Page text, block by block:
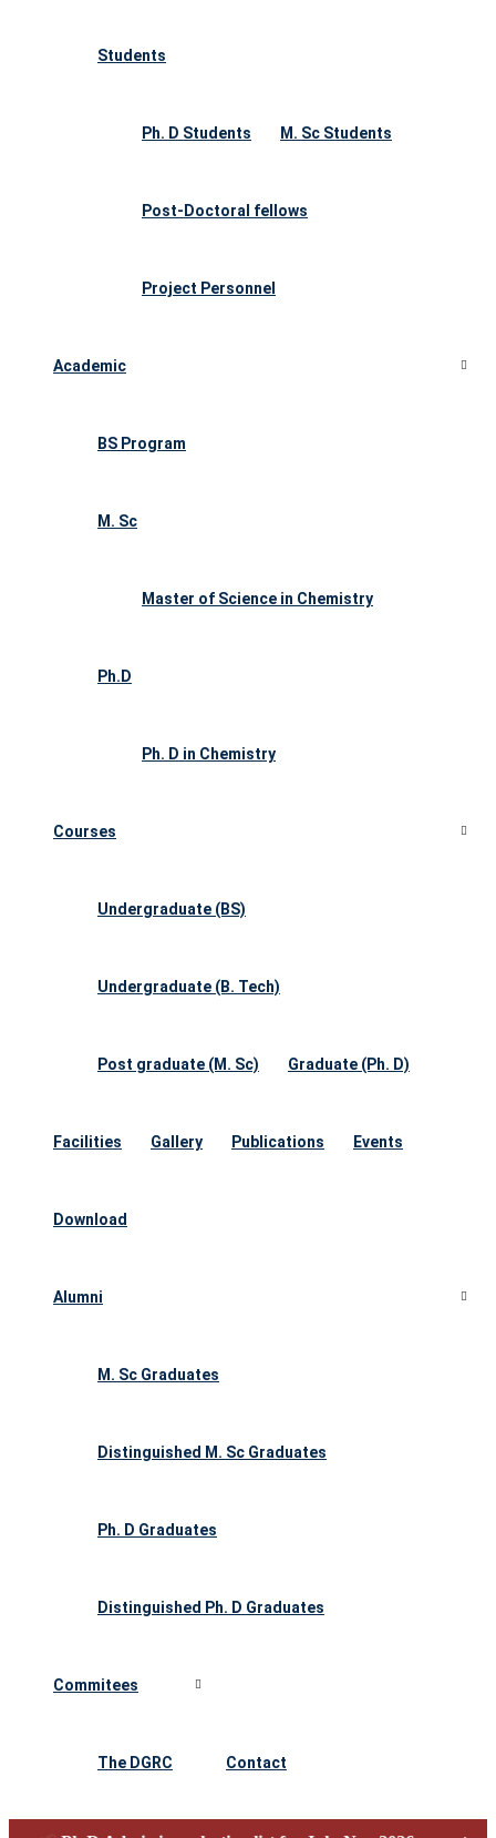
Students
Ph. D Students M. Sc Students
Post-Doctoral fellows
Project Personnel
Academic
BS Program
M. Sc
Master of Science in Chemistry
Ph.D
Ph. D in Chemistry
Courses
Undergraduate (BS)
Undergraduate (B. Tech)
Post graduate (M. Sc) Graduate (Ph. D)
Facilities Gallery Publications Events
Download
Alumni
M. Sc Graduates
Distinguished M. Sc Graduates
Ph. D Graduates
Distinguished Ph. D Graduates
Commitees
The DGRC Contact